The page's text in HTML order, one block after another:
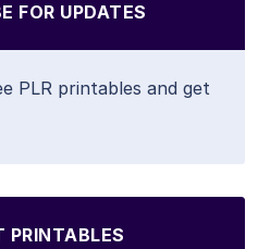
FOR UPDATES
PLR printables and get
PRINTABLES